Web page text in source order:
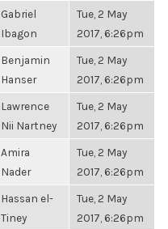
Gabriel
Ibagon
Tue, 2 May
2017, 6:26pm
Benjamin
Hanser
Tue, 2 May
2017, 6:26pm
Lawrence
Nii Nartney
Tue, 2 May
2017, 6:26pm
Amira
Nader
Tue, 2 May
2017, 6:26pm
Hassan el-
Tiney
Tue, 2 May
2017, 6:26pm